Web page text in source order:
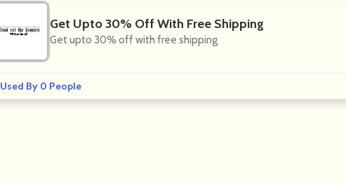
Get Upto 30% Off With Free Shipping
Get upto 30% off with free shipping
Used By 0 People